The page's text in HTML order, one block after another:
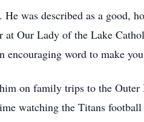
was described as a good,
at Our Lady of the Lake
encouraging word to make
on family trips to the
watching the Titans